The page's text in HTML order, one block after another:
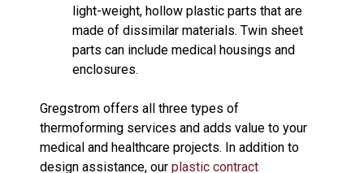
light-weight, hollow plastic parts that are
made of dissimilar materials. Twin sheet
parts can include medical housings and
enclosures.
Gregstrom offers all three types of
thermoforming services and adds value to your
medical and healthcare projects. In addition to
design assistance, our plastic contract